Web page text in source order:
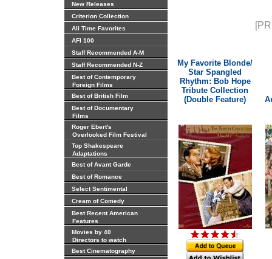
New Releases
Criterion Collection
All Time Favorites
AFI 100
Staff Recommended A-M
Staff Recommended N-Z
Best of Contemporary
Foreign Films
Best of British Film
Best of Documentary
Films
Roger Ebert's
Overlooked Film Festival
Top Shakespeare
Adaptations
Best of Avant Garde
Best of Romance
Select Sentimental
Cream of Comedy
Best Recent American
Features
Movies by 40
Directors to watch
Best Cinematography
My Favorite Blonde/
Star Spangled
Rhythm: Bob Hope
Tribute Collection
(Double Feature)